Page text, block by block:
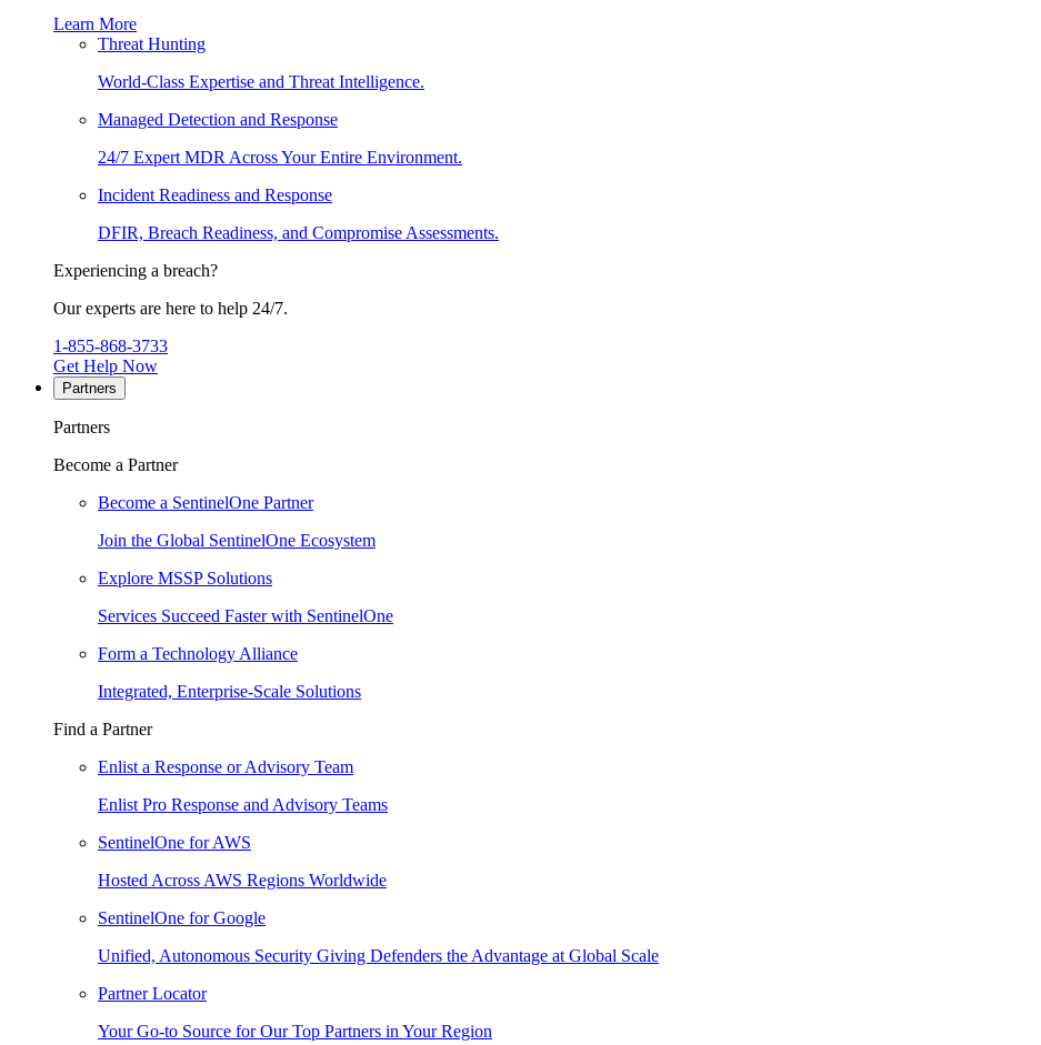
Learn More
Threat Hunting
World-Class Expertise and Threat Intelligence.
Managed Detection and Response
24/7 Expert MDR Across Your Entire Environment.
Incident Readiness and Response
DFIR, Breach Readiness, and Compromise Assessments.
Experiencing a breach?
Our experts are here to help 24/7.
1-855-868-3733
Get Help Now
Partners
Partners
Become a Partner
Become a SentinelOne Partner
Join the Global SentinelOne Ecosystem
Explore MSSP Solutions
Services Succeed Faster with SentinelOne
Form a Technology Alliance
Integrated, Enterprise-Scale Solutions
Find a Partner
Enlist a Response or Advisory Team
Enlist Pro Response and Advisory Teams
SentinelOne for AWS
Hosted Across AWS Regions Worldwide
SentinelOne for Google
Unified, Autonomous Security Giving Defenders the Advantage at Global Scale
Partner Locator
Your Go-to Source for Our Top Partners in Your Region